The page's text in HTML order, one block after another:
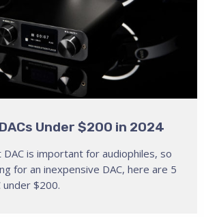
Under $200 in 2024
is important for audiophiles, so
for an inexpensive DAC, here are 5
$200.